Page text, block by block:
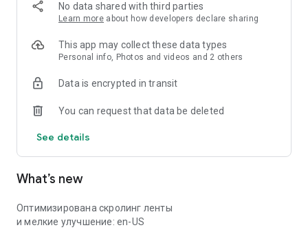
No data shared with third parties
Learn more about how developers declare sharing
This app may collect these data types
Personal info, Photos and videos and 2 others
Data is encrypted in transit
You can request that data be deleted
See details
What’s new
Оптимизирована скролинг ленты
и мелкие улучшение: en-US